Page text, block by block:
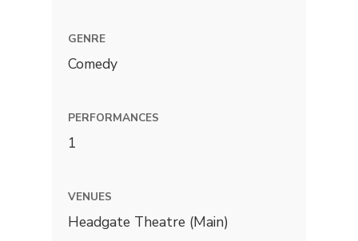
GENRE
Comedy
PERFORMANCES
1
VENUES
Headgate Theatre (Main)